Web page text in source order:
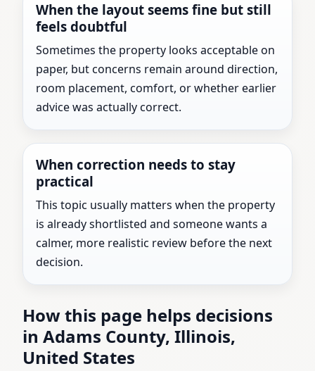
When the layout seems fine but still
feels doubtful
Sometimes the property looks acceptable on
paper, but concerns remain around direction,
room placement, comfort, or whether earlier
advice was actually correct.
When correction needs to stay
practical
This topic usually matters when the property
is already shortlisted and someone wants a
calmer, more realistic review before the next
decision.
How this page helps decisions
in Adams County, Illinois,
United States